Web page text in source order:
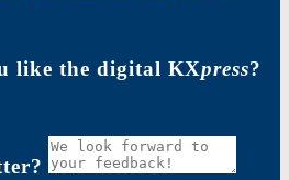
like the digital KXpress?